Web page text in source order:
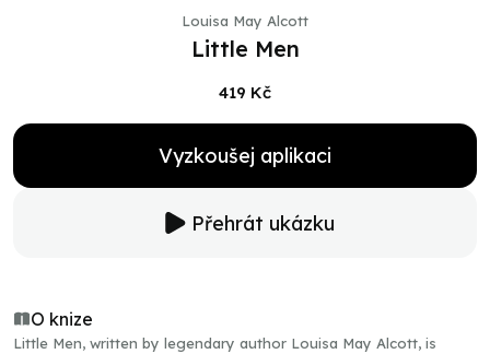
Louisa May Alcott
Little Men
419 Kč
Vyzkoušej aplikaci
Přehrát ukázku
O knize
Little Men, written by legendary author Louisa May Alcott, is